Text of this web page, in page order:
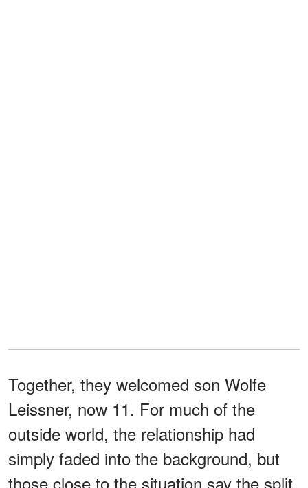
Together, they welcomed son Wolfe
Leissner, now 11. For much of the
outside world, the relationship had
simply faded into the background, but
those close to the situation say the split